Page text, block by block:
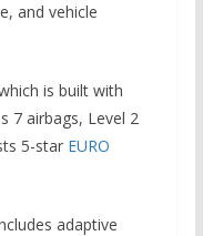
and vehicle
is built with
7 airbags, Level 2
5-star EURO
adaptive